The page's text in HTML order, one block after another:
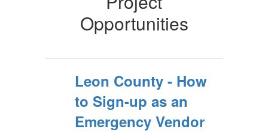
Opportunities
Leon County - How
to Sign-up as an
Emergency Vendor